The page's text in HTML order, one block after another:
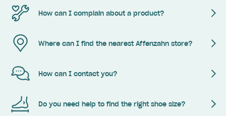
How can I complain about a product?
Where can I find the nearest Affenzahn store?
How can I contact you?
Do you need help to find the right shoe size?